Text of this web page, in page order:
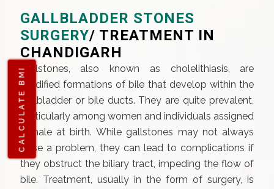
CALCULATE BMI
GALLBLADDER STONES
SURGERY/ TREATMENT IN
CHANDIGARH
Gallstones, also known as cholelithiasis, are
solidified formations of bile that develop within the
gallbladder or bile ducts. They are quite prevalent,
particularly among women and individuals assigned
female at birth. While gallstones may not always
pose a problem, they can lead to complications if
they obstruct the biliary tract, impeding the flow of
bile. Treatment, usually in the form of surgery, is